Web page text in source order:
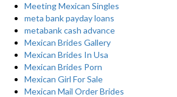
Meeting Mexican Singles
meta bank payday loans
metabank cash advance
Mexican Brides Gallery
Mexican Brides In Usa
Mexican Brides Porn
Mexican Girl For Sale
Mexican Mail Order Brides